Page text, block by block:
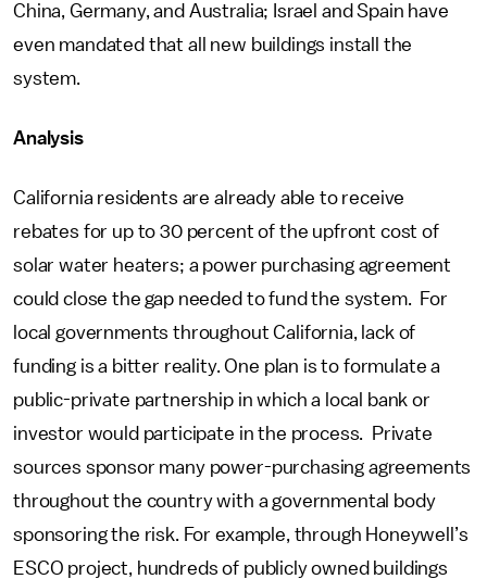
China, Germany, and Australia; Israel and Spain have
even mandated that all new buildings install the
system.
Analysis
California residents are already able to receive
rebates for up to 30 percent of the upfront cost of
solar water heaters; a power purchasing agreement
could close the gap needed to fund the system. For
local governments throughout California, lack of
funding is a bitter reality. One plan is to formulate a
public-private partnership in which a local bank or
investor would participate in the process. Private
sources sponsor many power-purchasing agreements
throughout the country with a governmental body
sponsoring the risk. For example, through Honeywell’s
ESCO project, hundreds of publicly owned buildings